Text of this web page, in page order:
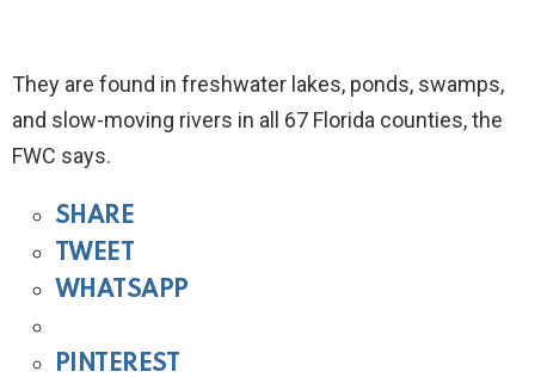
They are found in freshwater lakes, ponds, swamps,
and slow-moving rivers in all 67 Florida counties, the
FWC says.
SHARE
TWEET
WHATSAPP
PINTEREST